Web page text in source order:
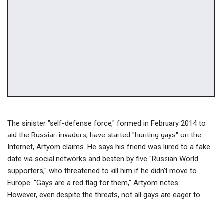
The sinister "self-defense force," formed in February 2014 to
aid the Russian invaders, have started "hunting gays" on the
Internet, Artyom claims. He says his friend was lured to a fake
date via social networks and beaten by five "Russian World
supporters," who threatened to kill him if he didn't move to
Europe. "Gays are a red flag for them," Artyom notes.
However, even despite the threats, not all gays are eager to